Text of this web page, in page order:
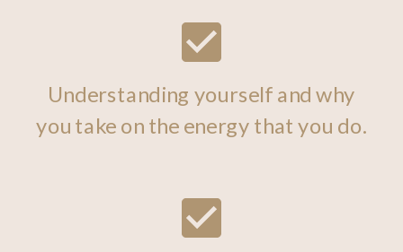
Understanding yourself and why
you take on the energy that you do.